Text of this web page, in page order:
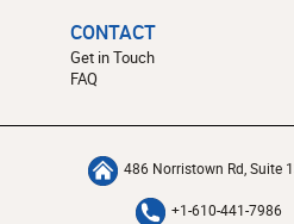
CONTACT
Get in Touch
FAQ
486 Norristown Rd, Suite
+1-610-441-7986